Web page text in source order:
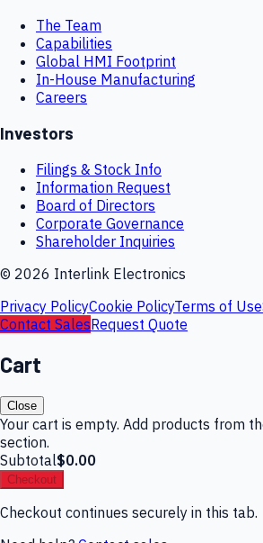
The Team
Capabilities
Global HMI Footprint
In-House Manufacturing
Careers
Investors
Filings & Stock Info
Information Request
Board of Directors
Corporate Governance
Shareholder Inquiries
© 2026 Interlink Electronics
Privacy PolicyCookie PolicyTerms of Use
Contact SalesRequest Quote
Cart
Close
Your cart is empty. Add products from
section.
Subtotal$0.00
Checkout
Checkout continues securely in this tab.